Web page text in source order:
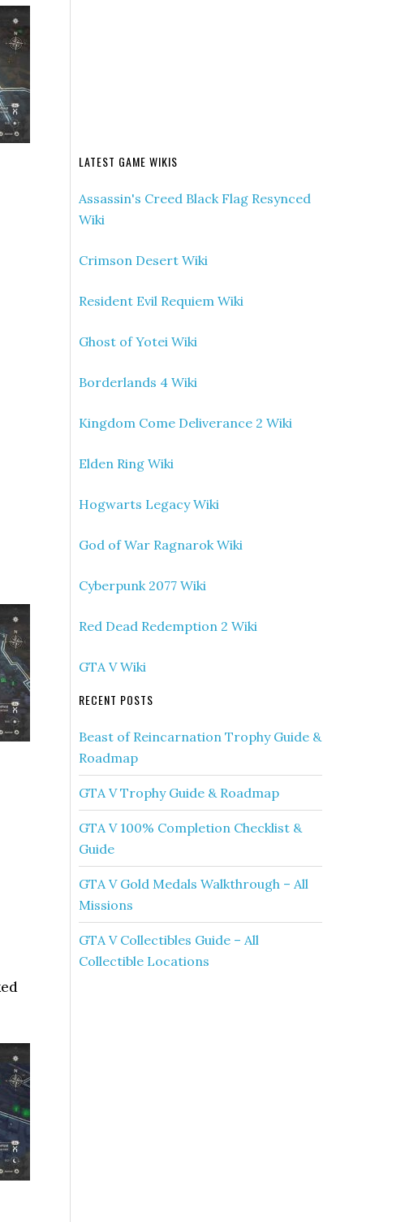
LATEST GAME WIKIS
Assassin's Creed Black Flag Resynced
Wiki
Crimson Desert Wiki
Resident Evil Requiem Wiki
Ghost of Yotei Wiki
Borderlands 4 Wiki
Kingdom Come Deliverance 2 Wiki
Elden Ring Wiki
Hogwarts Legacy Wiki
God of War Ragnarok Wiki
Cyberpunk 2077 Wiki
Red Dead Redemption 2 Wiki
GTA V Wiki
RECENT POSTS
Beast of Reincarnation Trophy Guide &
Roadmap
GTA V Trophy Guide & Roadmap
GTA V 100% Completion Checklist &
Guide
GTA V Gold Medals Walkthrough – All
Missions
GTA V Collectibles Guide – All
Collectible Locations